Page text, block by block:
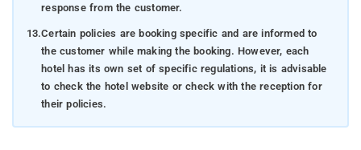
response from the customer.
13.Certain policies are booking specific and are informed to
the customer while making the booking. However, each
hotel has its own set of specific regulations, it is advisable
to check the hotel website or check with the reception for
their policies.